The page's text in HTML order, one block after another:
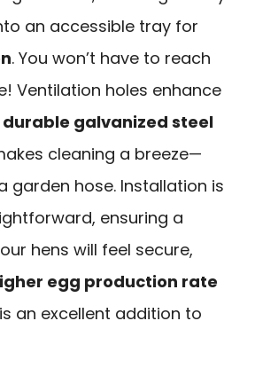
an accessible tray for
. You won’t have to reach
Ventilation holes enhance
durable galvanized steel
cleaning a breeze—
garden hose. Installation is
ensuring a
hens will feel secure,
egg production rate
an excellent addition to